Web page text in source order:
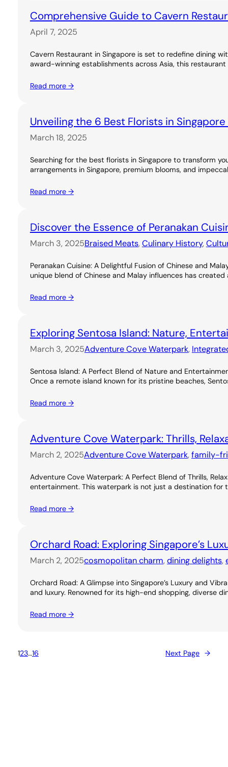
Comprehensive Guide to Cavern
April 7, 2025
Cavern Restaurant in Singapore is set to redefine dining
award-winning establishments across Asia, this
Read more →
Unveiling the 6 Best Florists in
March 18, 2025
Searching for the best florists in Singapore to transform
arrangements in Singapore, premium blooms, and
Read more →
Discover the Essence of Peranakan
March 3, 2025Braised Meats, Culinary History,
Peranakan Cuisine: A Delightful Fusion of Chinese and
unique blend of Chinese and Malay influences has
Read more →
Exploring Sentosa Island: Nature,
March 3, 2025Adventure Cove Waterpark,
Sentosa Island: A Perfect Blend of Nature and
Once a remote island known for its pristine beaches,
Read more →
Adventure Cove Waterpark: Thrills,
March 2, 2025Adventure Cove Waterpark, family-
Adventure Cove Waterpark: A Perfect Blend of Thrills,
entertainment. This waterpark is not just a destination for
Read more →
Orchard Road: Exploring Singapore’s
March 2, 2025cosmopolitan charm, dining delights,
Orchard Road: A Glimpse into Singapore’s Luxury and
and luxury. Renowned for its high-end shopping, diverse
Read more →
123…16 Next Page →